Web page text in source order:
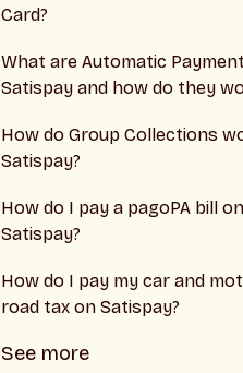
Card?
What are Automatic
Satispay and how do they
How do Group Collections
Satispay?
How do I pay a pagoPA bill on
Satispay?
How do I pay my car and
road tax on Satispay?
See more